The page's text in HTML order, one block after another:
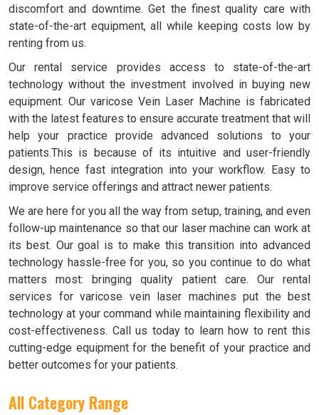
discomfort and downtime. Get the finest quality care with
state-of-the-art equipment, all while keeping costs low by
renting from us.
Our rental service provides access to state-of-the-art
technology without the investment involved in buying new
equipment. Our varicose Vein Laser Machine is fabricated
with the latest features to ensure accurate treatment that will
help your practice provide advanced solutions to your
patients.This is because of its intuitive and user-friendly
design, hence fast integration into your workflow. Easy to
improve service offerings and attract newer patients.
We are here for you all the way from setup, training, and even
follow-up maintenance so that our laser machine can work at
its best. Our goal is to make this transition into advanced
technology hassle-free for you, so you continue to do what
matters most: bringing quality patient care. Our rental
services for varicose vein laser machines put the best
technology at your command while maintaining flexibility and
cost-effectiveness. Call us today to learn how to rent this
cutting-edge equipment for the benefit of your practice and
better outcomes for your patients.
All Category Range